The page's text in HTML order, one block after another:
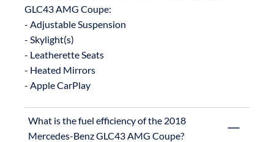
GLC43 AMG Coupe:
- Adjustable Suspension
- Skylight(s)
- Leatherette Seats
- Heated Mirrors
What is the fuel efficiency of the 2018
Mercedes-Benz GLC43 AMG Coupe?